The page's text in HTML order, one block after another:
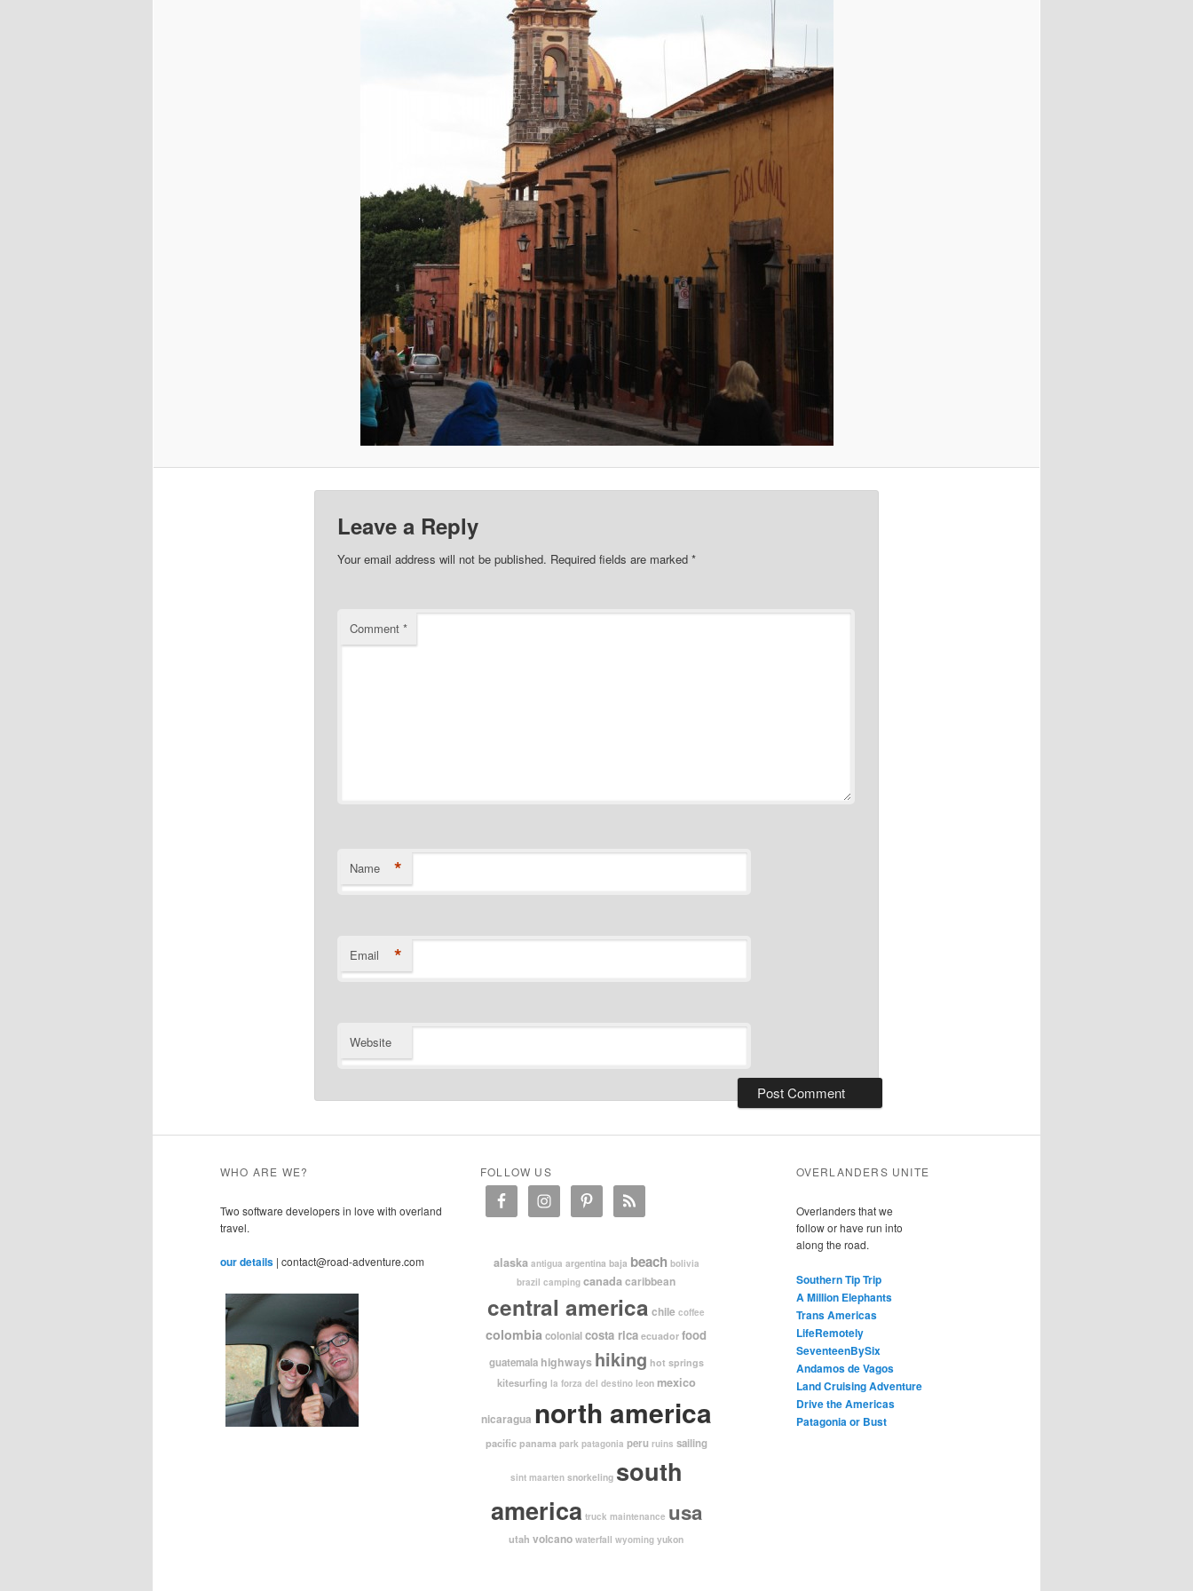
Leave a Reply
Your email address will not be published. Required fields are marked *
Comment *
Name *
Email *
Website
WHO ARE WE?
Two software developers in love with overland
travel.
our details | contact@road-adventure.com
FOLLOW US
alaska antigua argentina baja beach bolivia
brazil camping canadacaribbean
central america chile coffee
colombia colonialcosta rica ecuador food
guatemala highways hiking hot springs
kitesurfing la forza del destino leon mexico
nicaragua north america
pacific panama park patagonia peru ruins sailing
sint maarten snorkeling south
america truck maintenance usa
utah volcano waterfall wyoming yukon
OVERLANDERS UNITE
Overlanders that we
follow or have run into
along the road.
Southern Tip Trip
A Million Elephants
Trans Americas
LifeRemotely
SeventeenBySix
Andamos de Vagos
Land Cruising Adventure
Drive the Americas
Patagonia or Bust